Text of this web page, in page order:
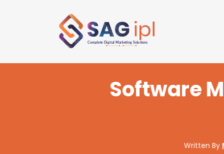
Software
Written By